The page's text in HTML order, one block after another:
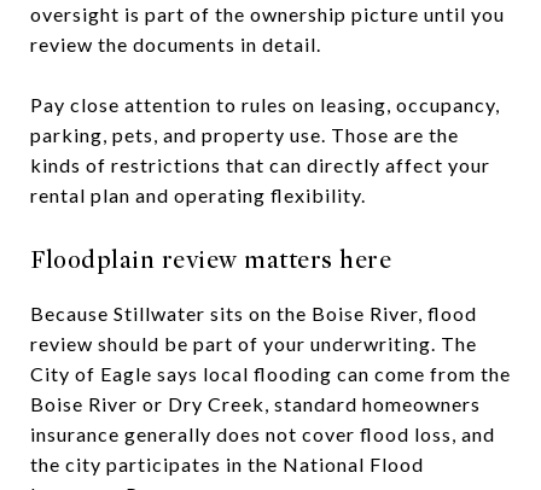
oversight is part of the ownership picture until you
review the documents in detail.
Pay close attention to rules on leasing, occupancy,
parking, pets, and property use. Those are the
kinds of restrictions that can directly affect your
rental plan and operating flexibility.
Floodplain review matters here
Because Stillwater sits on the Boise River, flood
review should be part of your underwriting. The
City of Eagle says local flooding can come from the
Boise River or Dry Creek, standard homeowners
insurance generally does not cover flood loss, and
the city participates in the National Flood